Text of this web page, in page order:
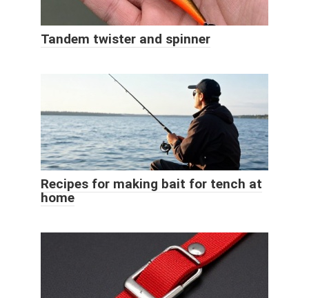
Tandem twister and spinner
Recipes for making bait for tench at
home